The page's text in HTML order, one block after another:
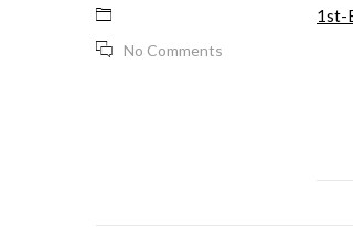
No Comments
1st-